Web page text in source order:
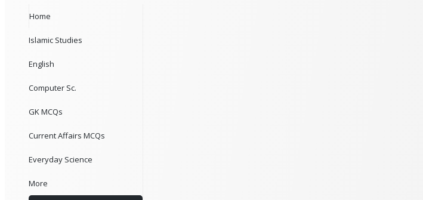
Home
Islamic Studies
English
Computer Sc.
GK MCQs
Current Affairs MCQs
Everyday Science
More